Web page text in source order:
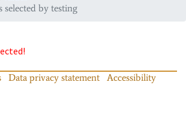
selected by testing
Data privacy statement
Accessibility